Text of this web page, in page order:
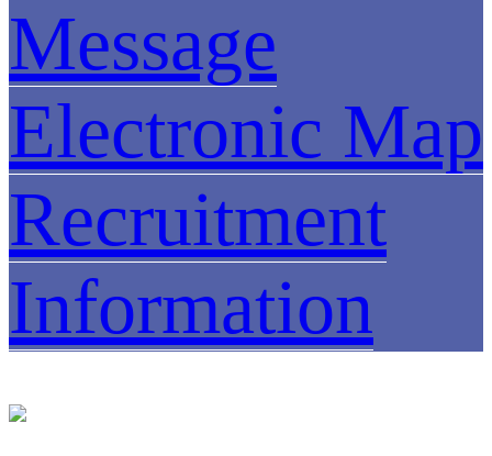
Message
Electronic Map
Recruitment
Information